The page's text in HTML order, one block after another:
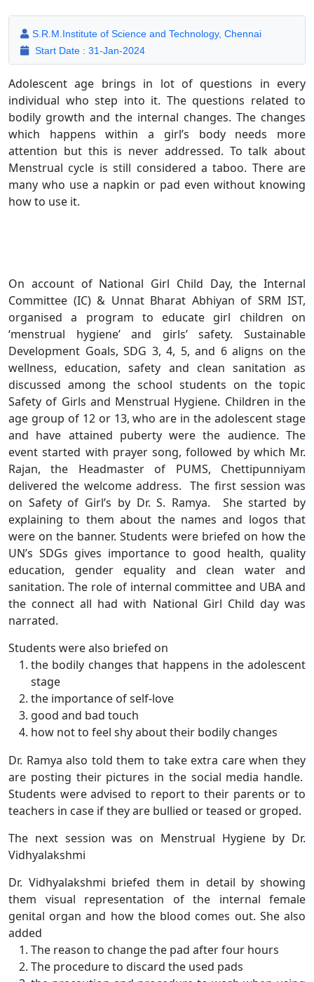
S.R.M.Institute of Science and Technology, Chennai
Start Date : 31-Jan-2024
Adolescent age brings in lot of questions in every
individual who step into it. The questions related to
bodily growth and the internal changes. The changes
which happens within a girl’s body needs more
attention but this is never addressed. To talk about
Menstrual cycle is still considered a taboo. There are
many who use a napkin or pad even without knowing
how to use it.
On account of National Girl Child Day, the Internal
Committee (IC) & Unnat Bharat Abhiyan of SRM IST,
organised a program to educate girl children on
‘menstrual hygiene’ and girls’ safety. Sustainable
Development Goals, SDG 3, 4, 5, and 6 aligns on the
wellness, education, safety and clean sanitation as
discussed among the school students on the topic
Safety of Girls and Menstrual Hygiene. Children in the
age group of 12 or 13, who are in the adolescent stage
and have attained puberty were the audience. The
event started with prayer song, followed by which Mr.
Rajan, the Headmaster of PUMS, Chettipunniyam
delivered the welcome address. The first session was
on Safety of Girl’s by Dr. S. Ramya. She started by
explaining to them about the names and logos that
were on the banner. Students were briefed on how the
UN’s SDGs gives importance to good health, quality
education, gender equality and clean water and
sanitation. The role of internal committee and UBA and
the connect all had with National Girl Child day was
narrated.
Students were also briefed on
the bodily changes that happens in the adolescent
stage
the importance of self-love
good and bad touch
how not to feel shy about their bodily changes
Dr. Ramya also told them to take extra care when they
are posting their pictures in the social media handle.
Students were advised to report to their parents or to
teachers in case if they are bullied or teased or groped.
The next session was on Menstrual Hygiene by Dr.
Vidhyalakshmi
Dr. Vidhyalakshmi briefed them in detail by showing
them visual representation of the internal female
genital organ and how the blood comes out. She also
added
The reason to change the pad after four hours
The procedure to discard the used pads